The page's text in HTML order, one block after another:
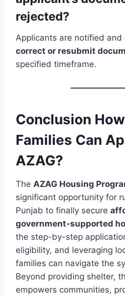
rejected?
Applicants are notified and
correct or resubmit
specified timeframe.
Conclusion
Families Can
AZAG?
The AZAG Housing
significant opportunity for
Punjab to finally secure
government-supported
the step-by-step
eligibility, and leveraging
families can navigate the
Beyond providing shelter,
empowers communities,